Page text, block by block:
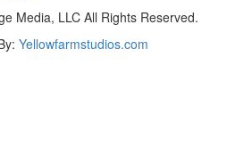
Media, LLC All Rights Reserved.
Yellowfarmstudios.com